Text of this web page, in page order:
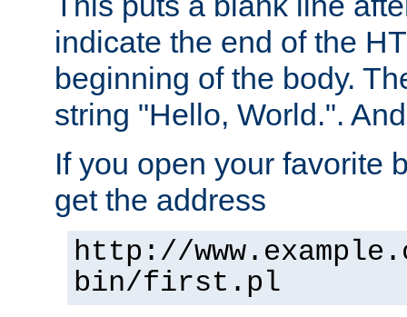
indicate the end of the
beginning of the body.
string "Hello, World.".
If you open your favorite
get the address
http://
bin/first.pl